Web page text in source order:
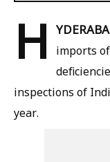
H
imports
inspections of
year.